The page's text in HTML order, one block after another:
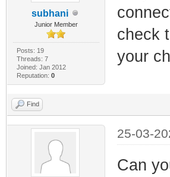
subhani
Junior Member
Posts: 19
Threads: 7
Joined: Jan 2012
Reputation: 0
check
your
Find
25-03-
Can